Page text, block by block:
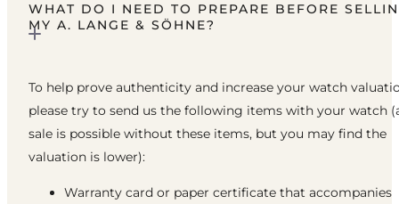
WHAT DO I NEED TO PREPARE BEFORE
MY A. LANGE & SÖHNE?
To help prove authenticity and increase your watch
please try to send us the following items with your watch
sale is possible without these items, but you may find the
valuation is lower):
Warranty card or paper certificate that accompanies